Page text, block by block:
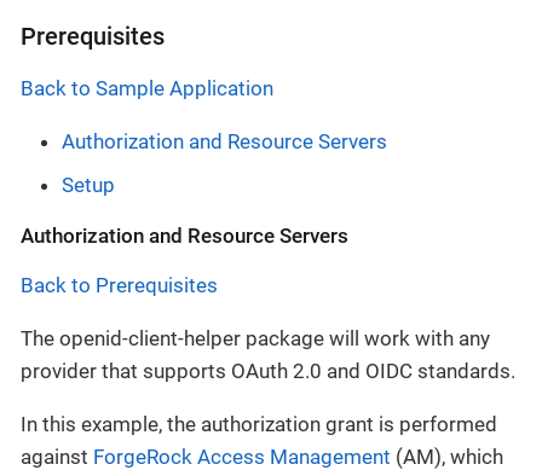
Prerequisites
Back to Sample Application
Authorization and Resource Servers
Setup
Authorization and Resource Servers
Back to Prerequisites
The openid-client-helper package will work with any
provider that supports OAuth 2.0 and OIDC standards.
In this example, the authorization grant is performed
against ForgeRock Access Management (AM), which